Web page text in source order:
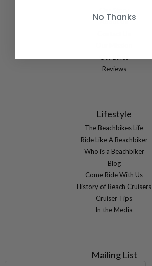
About Us
Reviews
Lifestyle
The Beachbikes Life
Ride Like A Beachbiker
Who is a Beachbiker
Blog
Come Ride With Us
History of Beach Cruisers
Cruiser Tips
In the Media
Mailing List
No Thanks